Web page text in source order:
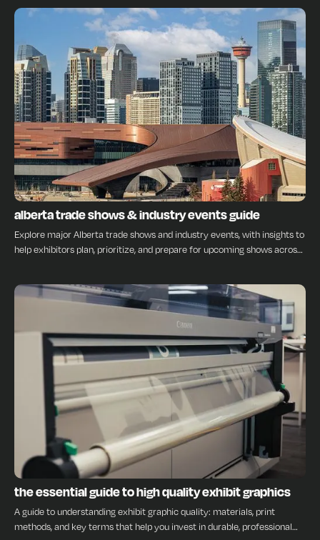
INSIGHTS
alberta trade shows & industry events guide
Explore major Alberta trade shows and industry events, with insights to
help exhibitors plan, prioritize, and prepare for upcoming shows across
INSIGHTS
the essential guide to high quality exhibit graphics
A guide to understanding exhibit graphic quality: materials, print
methods, and key terms that help you invest in durable, professional